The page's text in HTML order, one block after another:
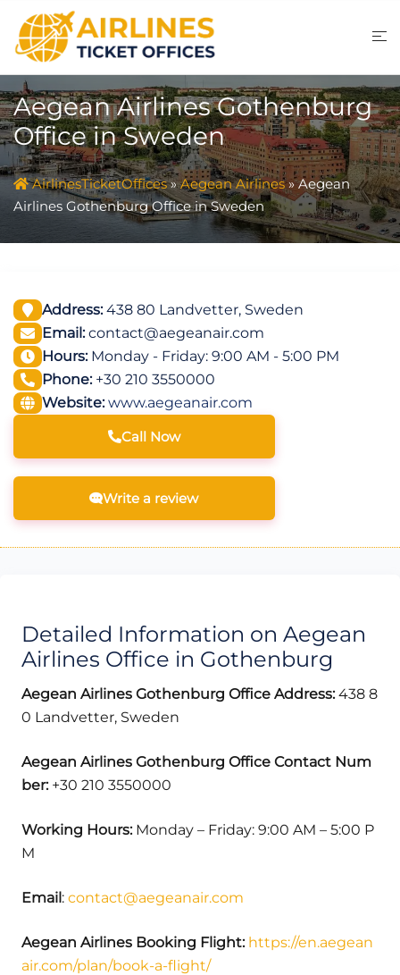
content
Aegean Airlines Gothenburg
Office in Sweden
AirlinesTicketOffices»Aegean Airlines»Aegean
Airlines Gothenburg Office in Sweden
Address:438 80 Landvetter, Sweden
Email:contact@aegeanair.com
Hours:Monday - Friday: 9:00 AM - 5:00 PM
Phone:+30 210 3550000
Website: www.aegeanair.com
Call Now
Write a review
Detailed Information on Aegean
Airlines Office in Gothenburg
Aegean Airlines Gothenburg Office Address:438 8
0 Landvetter, Sweden
Aegean Airlines Gothenburg Office Contact Num
ber: +30 210 3550000
Working Hours:Monday – Friday: 9:00 AM – 5:00 P
M
Email: contact@aegeanair.com
Aegean Airlines Booking Flight: https://en.aegean
air.com/plan/book-a-flight/